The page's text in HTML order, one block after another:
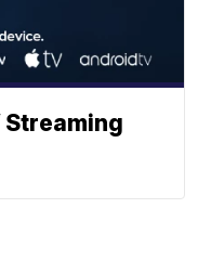
Streaming